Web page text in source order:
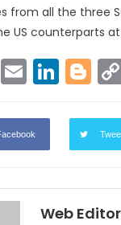
from all the three
US counterparts
Facebook
Email
Web Editor